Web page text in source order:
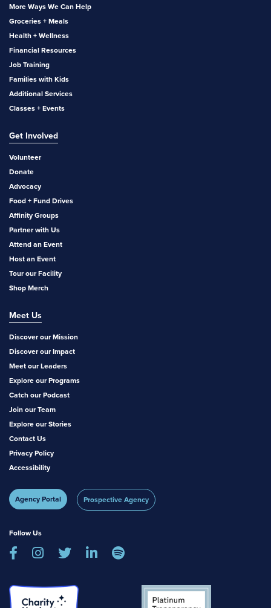
More Ways We Can Help
Groceries + Meals
Health + Wellness
Financial Resources
Job Training
Families with Kids
Additional Services
Classes + Events
Get Involved
Volunteer
Donate
Advocacy
Food + Fund Drives
Affinity Groups
Partner with Us
Attend an Event
Host an Event
Tour our Facility
Shop Merch
Meet Us
Discover our Mission
Discover our Impact
Meet our Leaders
Explore our Programs
Catch our Podcast
Join our Team
Explore our Stories
Contact Us
Privacy Policy
Accessibility
Agency Portal Prospective Agency
Follow Us
    